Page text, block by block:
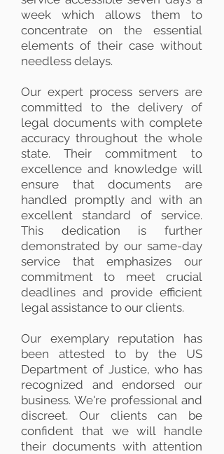
week which allows them to
concentrate on the essential
elements of their case without
needless delays.
Our expert process servers are
committed to the delivery of
legal documents with complete
accuracy throughout the whole
state. Their commitment to
excellence and knowledge will
ensure that documents are
handled promptly and with an
excellent standard of service.
This dedication is further
demonstrated by our same-day
service that emphasizes our
commitment to meet crucial
deadlines and provide efficient
legal assistance to our clients.
Our exemplary reputation has
been attested to by the US
Department of Justice, who has
recognized and endorsed our
business. We're professional and
discreet. Our clients can be
confident that we will handle
their documents with attention